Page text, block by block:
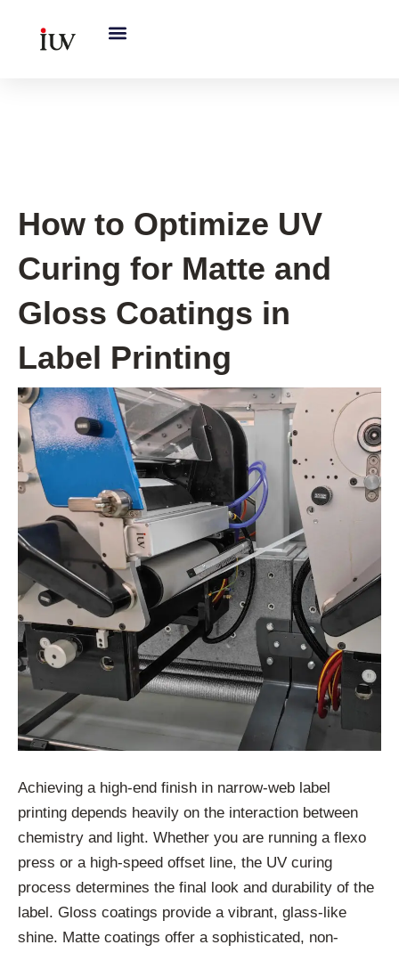
How to Optimize UV
Curing for Matte and
Gloss Coatings in
Label Printing
Achieving a high-end finish in narrow-web label
printing depends heavily on the interaction between
chemistry and light. Whether you are running a flexo
press or a high-speed offset line, the UV curing
process determines the final look and durability of the
label. Gloss coatings provide a vibrant, glass-like
shine. Matte coatings offer a sophisticated, non-